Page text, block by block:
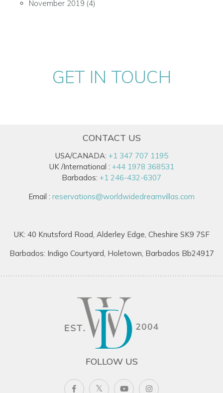
November 2019 (4)
GET IN TOUCH
CONTACT US
USA/CANADA: +1 347 707 1195
UK /International : +44 1978 368531
Barbados: +1 246-432-6307
Email : reservations@worldwidedreamvillas.com
UK: 40 Knutsford Road, Alderley Edge, Cheshire SK9 7SF
Barbados: Indigo Courtyard, Holetown, Barbados Bb24917
FOLLOW US